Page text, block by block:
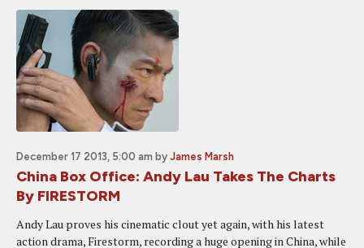
December 17 2013, 5:00 am by James Marsh
China Box Office: Andy Lau Takes The Charts
By FIRESTORM
Andy Lau proves his cinematic clout yet again, with his latest
action drama, Firestorm, recording a huge opening in China, while